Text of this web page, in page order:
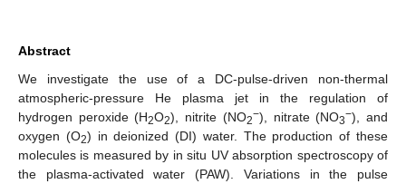
Abstract
We investigate the use of a DC-pulse-driven non-thermal
atmospheric-pressure He plasma jet in the regulation of
hydrogen peroxide (H2O2), nitrite (NO2−), nitrate (NO3−), and
oxygen (O2) in deionized (DI) water. The production of these
molecules is measured by in situ UV absorption spectroscopy of
the plasma-activated water (PAW). Variations in the pulse